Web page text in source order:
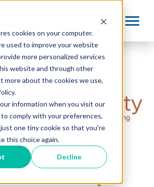
cookies on your computer.
used to improve your website
more personalized services
website and through other
more about the cookies we use,
information when you visit our
comply with your preferences,
one tiny cookie so that you're
this choice again.
Decline